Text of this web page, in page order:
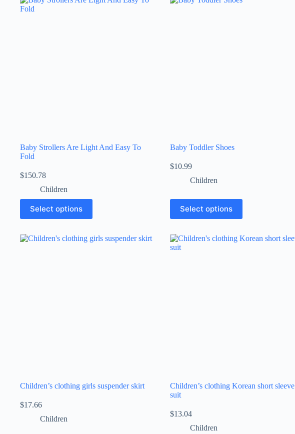
Baby Strollers Are Light And Easy To
Fold
$150.78
Children
Select options
Baby Toddler Shoes
$10.99
Children
Select options
Children’s clothing girls suspender skirt
$17.66
Children
Children’s clothing Korean short sleeve
suit
$13.04
Children